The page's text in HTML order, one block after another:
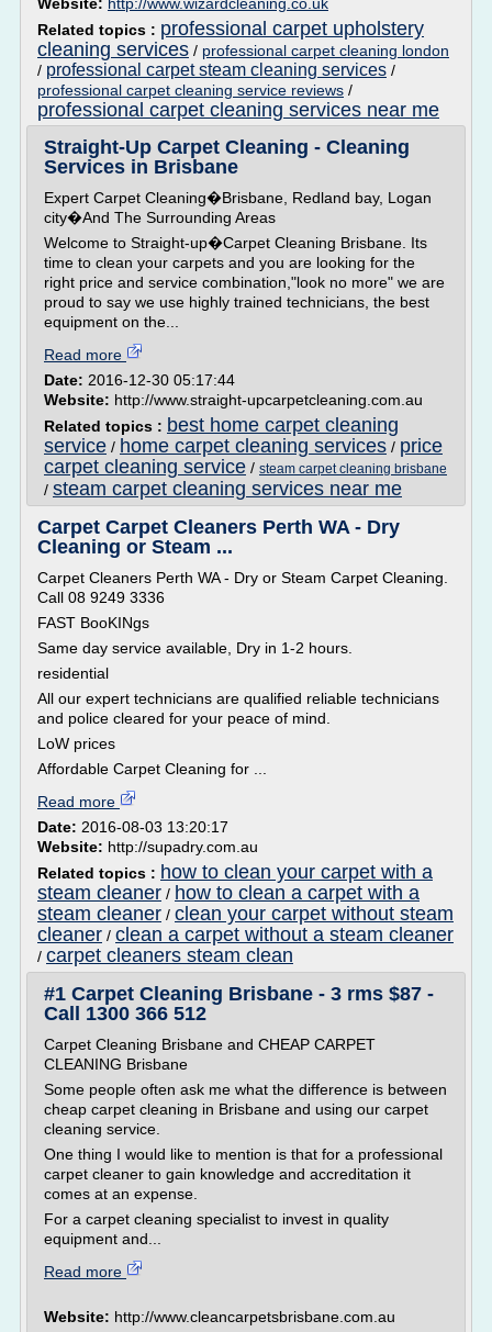
Related topics : professional carpet upholstery
cleaning services / professional carpet cleaning london
/ professional carpet steam cleaning services /
professional carpet cleaning service reviews /
professional carpet cleaning services near me
Straight-Up Carpet Cleaning - Cleaning
Services in Brisbane
Expert Carpet Cleaning�Brisbane, Redland bay, Logan
city�And The Surrounding Areas
Welcome to Straight-up�Carpet Cleaning Brisbane. Its
time to clean your carpets and you are looking for the
right price and service combination,"look no more" we are
proud to say we use highly trained technicians, the best
equipment on the...
Read more
Date: 2016-12-30 05:17:44
Website: http://www.straight-upcarpetcleaning.com.au
Related topics : best home carpet cleaning
service / home carpet cleaning services / price
carpet cleaning service / steam carpet cleaning brisbane
/ steam carpet cleaning services near me
Carpet Carpet Cleaners Perth WA - Dry
Cleaning or Steam ...
Carpet Cleaners Perth WA - Dry or Steam Carpet Cleaning.
Call 08 9249 3336
FAST BooKINgs
Same day service available, Dry in 1-2 hours.
residential
All our expert technicians are qualified reliable technicians
and police cleared for your peace of mind.
LoW prices
Affordable Carpet Cleaning for ...
Read more
Date: 2016-08-03 13:20:17
Website: http://supadry.com.au
Related topics : how to clean your carpet with a
steam cleaner / how to clean a carpet with a
steam cleaner / clean your carpet without steam
cleaner / clean a carpet without a steam cleaner
/ carpet cleaners steam clean
#1 Carpet Cleaning Brisbane - 3 rms $87 -
Call 1300 366 512
Carpet Cleaning Brisbane and CHEAP CARPET
CLEANING Brisbane
Some people often ask me what the difference is between
cheap carpet cleaning in Brisbane and using our carpet
cleaning service.
One thing I would like to mention is that for a professional
carpet cleaner to gain knowledge and accreditation it
comes at an expense.
For a carpet cleaning specialist to invest in quality
equipment and...
Read more
Website: http://www.cleancarpetsbrisbane.com.au